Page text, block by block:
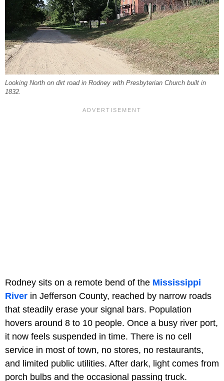
Looking North on dirt road in Rodney with Presbyterian Church built in
1832.
Rodney sits on a remote bend of the Mississippi
River in Jefferson County, reached by narrow roads
that steadily erase your signal bars. Population
hovers around 8 to 10 people. Once a busy river port,
it now feels suspended in time. There is no cell
service in most of town, no stores, no restaurants,
and limited public utilities. After dark, light comes from
porch bulbs and the occasional passing truck.